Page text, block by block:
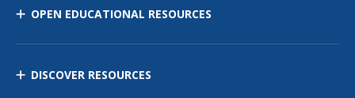
OPEN EDUCATIONAL RESOURCES
DISCOVER RESOURCES